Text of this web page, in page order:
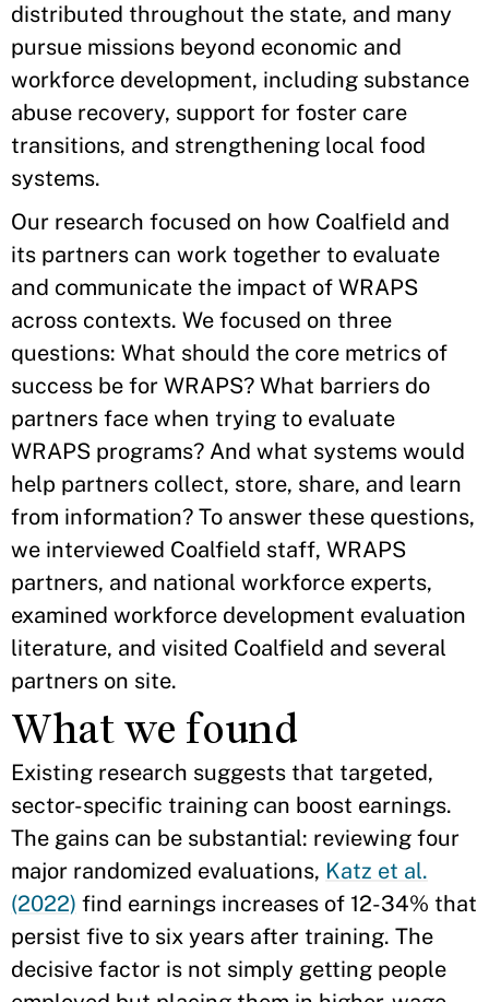
distributed throughout the state, and many
pursue missions beyond economic and
workforce development, including substance
abuse recovery, support for foster care
transitions, and strengthening local food
systems.
Our research focused on how Coalfield and
its partners can work together to evaluate
and communicate the impact of WRAPS
across contexts. We focused on three
questions: What should the core metrics of
success be for WRAPS? What barriers do
partners face when trying to evaluate
WRAPS programs? And what systems would
help partners collect, store, share, and learn
from information? To answer these questions,
we interviewed Coalfield staff, WRAPS
partners, and national workforce experts,
examined workforce development evaluation
literature, and visited Coalfield and several
partners on site.
What we found
Existing research suggests that targeted,
sector-specific training can boost earnings.
The gains can be substantial: reviewing four
major randomized evaluations, Katz et al.
(2022) find earnings increases of 12-34% that
persist five to six years after training. The
decisive factor is not simply getting people